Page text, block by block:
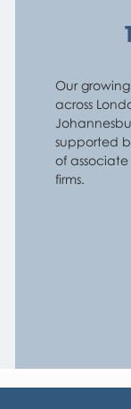
Our
across
supported
of
firms.